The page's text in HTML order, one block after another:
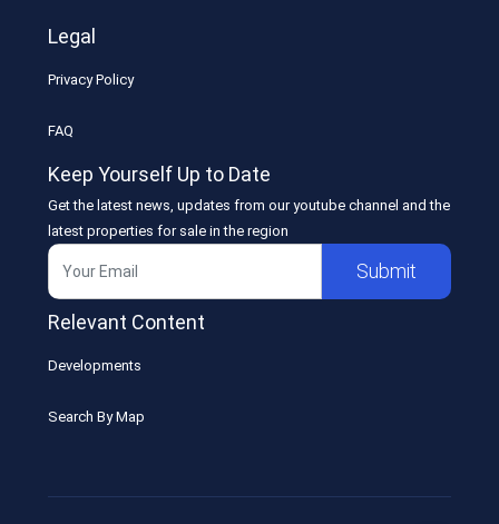
Legal
Privacy Policy
FAQ
Keep Yourself Up to Date
Get the latest news, updates from our youtube channel and the
latest properties for sale in the region
Submit
Relevant Content
Developments
Search By Map